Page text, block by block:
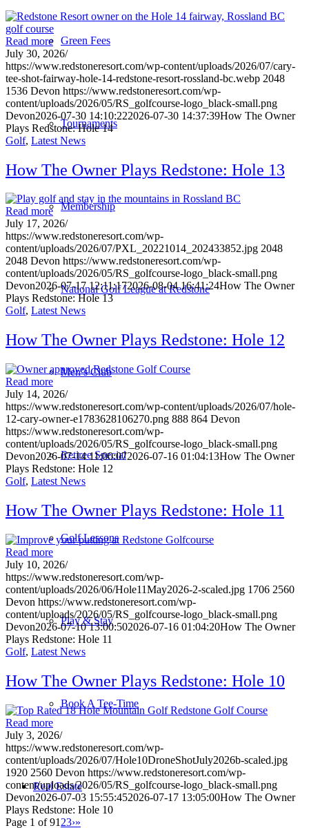
Green Fees
Tournaments
Membership
National Golf League at Redstone
Men’s Club
Retiree Special
Golf Lessons
Play & Stay
Book A Tee-Time
Real Estate
Read more
July 30, 2026/
https://www.redstoneresort.com/wp-content/uploads/2026/07/cary-
tee-shot-fairway-hole-14-redstone-resort-rossland-bc.webp 2048
1536 Devon https://www.redstoneresort.com/wp-
content/uploads/2026/05/RS_golfcourse-logo_black-small.png
Devon2026-07-30 14:10:222026-07-30 14:37:39How The Owner
Plays Redstone: Hole 14
Golf, Latest News
How The Owner Plays Redstone: Hole 13
Read more
July 17, 2026/
https://www.redstoneresort.com/wp-
content/uploads/2026/07/PXL_20221014_202433852.jpg 2048
2048 Devon https://www.redstoneresort.com/wp-
content/uploads/2026/05/RS_golfcourse-logo_black-small.png
Devon2026-07-17 12:11:172026-08-04 16:41:24How The Owner
Plays Redstone: Hole 13
Golf, Latest News
How The Owner Plays Redstone: Hole 12
Read more
July 14, 2026/
https://www.redstoneresort.com/wp-content/uploads/2026/07/hole-
12-cary-owner-e1783628106270.png 888 864 Devon
https://www.redstoneresort.com/wp-
content/uploads/2026/05/RS_golfcourse-logo_black-small.png
Devon2026-07-14 11:00:072026-07-16 01:04:13How The Owner
Plays Redstone: Hole 12
Golf, Latest News
How The Owner Plays Redstone: Hole 11
Read more
July 10, 2026/
https://www.redstoneresort.com/wp-
content/uploads/2026/06/Hole11May2026-2-scaled.jpg 1706 2560
Devon https://www.redstoneresort.com/wp-
content/uploads/2026/05/RS_golfcourse-logo_black-small.png
Devon2026-07-10 13:00:502026-07-16 01:04:20How The Owner
Plays Redstone: Hole 11
Golf, Latest News
How The Owner Plays Redstone: Hole 10
Read more
July 3, 2026/
https://www.redstoneresort.com/wp-
content/uploads/2026/07/Hole10DroneShotJuly2026b-scaled.jpg
1920 2560 Devon https://www.redstoneresort.com/wp-
content/uploads/2026/05/RS_golfcourse-logo_black-small.png
Devon2026-07-03 15:55:452026-07-17 13:05:00How The Owner
Plays Redstone: Hole 10
Page 1 of 91 23›»